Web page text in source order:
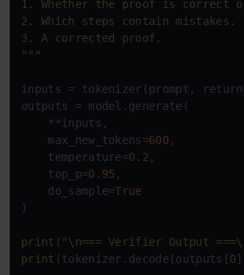
1. Whether the proof is correct
2. Which steps contain mistakes.
3. A corrected proof.
"""
inputs = tokenizer(prompt,
outputs = model.generate(
    **inputs,
    max_new_tokens=
600,
    temperature=
0.2 ,
    top_p=
0.95 ,
    do_sample=
True
)
print ( "\n=== Verifier Output
print (tokenizer.decode(outputs[0